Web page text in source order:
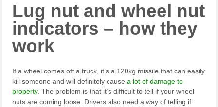
Lug nut and wheel nut
indicators – how they
work
If a wheel comes off a truck, it’s a 120kg missile that can easily
kill someone and will definitely causea lot of damage to
property. The problem is that it’s difficult to tell if your wheel
nuts are coming loose. Drivers also need a way of telling if